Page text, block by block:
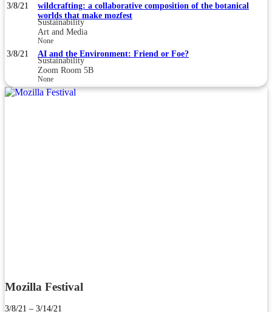
3/8/21
wildcrafting: a collaborative composition of the botanical
worlds that make mozfest
Sustainability
Art and Media
None
3/8/21 AI and the Environment: Friend or Foe?
Sustainability
Zoom Room 5B
None
Mozilla Festival
3/8/21 – 3/14/21